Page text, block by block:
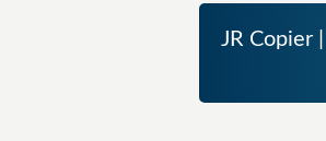
JR Copier